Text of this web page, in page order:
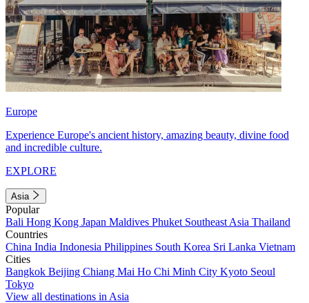
Europe
Experience Europe's ancient history, amazing beauty, divine food
and incredible culture.
EXPLORE
Asia
Popular
Bali Hong Kong Japan Maldives Phuket Southeast Asia Thailand
Countries
China India Indonesia Philippines South Korea Sri Lanka Vietnam
Cities
Bangkok Beijing Chiang Mai Ho Chi Minh City Kyoto Seoul
Tokyo
View all destinations in Asia